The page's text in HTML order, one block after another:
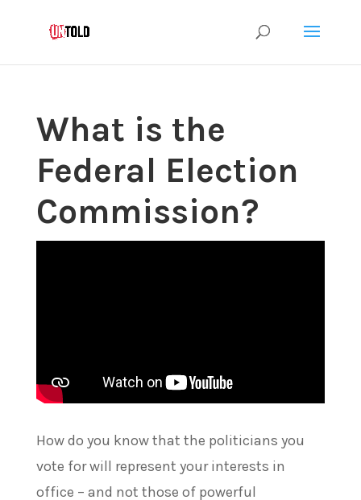
What is the
Federal Election
Commission?
How do you know that the politicians you
vote for will represent your interests in
office – and not those of powerful